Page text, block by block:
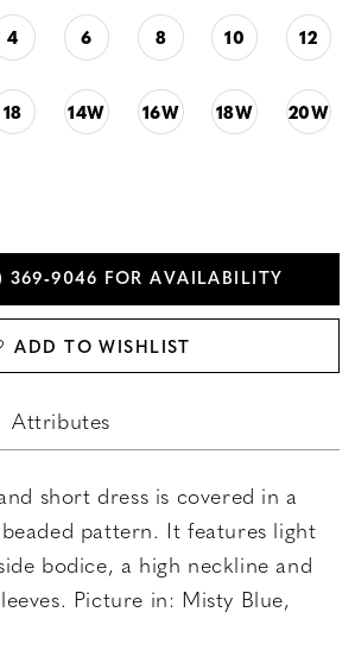
4 6 8 10 12
18 14W 16W 18W 20W
FOR AVAILABILITY
ADD TO WISHLIST
Attributes
short dress is covered in a
pattern. It features light
bodice, a high neckline and
Picture in: Misty Blue,